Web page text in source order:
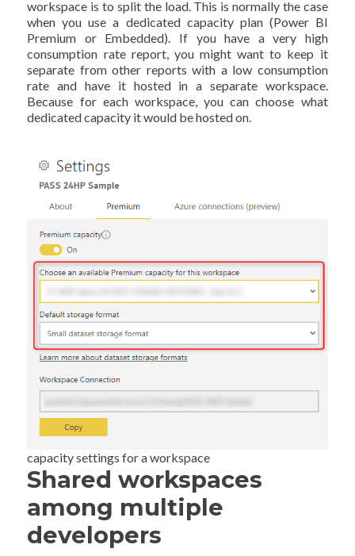
workspace is to split the load. This is normally the case
when you use a dedicated capacity plan (Power BI
Premium or Embedded). If you have a very high
consumption rate report, you might want to keep it
separate from other reports with a low consumption
rate and have it hosted in a separate workspace.
Because for each workspace, you can choose what
dedicated capacity it would be hosted on.
capacity settings for a workspace
Shared workspaces
among multiple
developers